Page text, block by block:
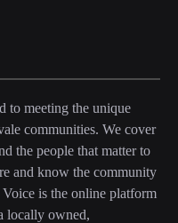
to meeting the unique
communities. We cover
the people that matter to
and know the community
is the online platform
locally owned,